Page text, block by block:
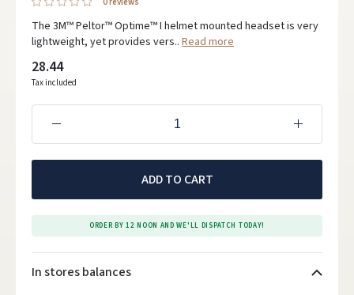
The 3M™ Peltor™ Optime™ I helmet mounted headset is very
lightweight, yet provides vers.. Read more
28.44
Tax included
ADD TO CART
ORDER BY 12 NOON AND WE'LL DISPATCH TODAY!
In stores balances